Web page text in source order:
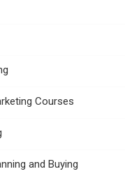
Courses
and Buying